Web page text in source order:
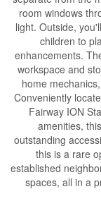
room windows
light. Outside,
children to
enhancements.
workspace and
home
Conveniently
Fairway ION
amenities,
outstanding
this is a rare
established
spaces, all in a